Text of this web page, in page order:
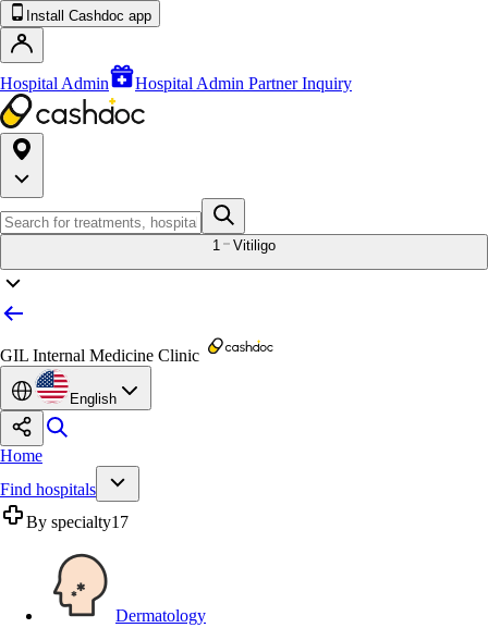
Install Cashdoc app
Hospital Admin Hospital Admin Partner Inquiry
1 Vitiligo
GIL Internal Medicine Clinic
English
Home
Find hospitals
By specialty17
Dermatology